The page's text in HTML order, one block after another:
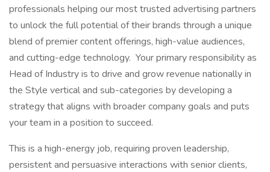
professionals helping our most trusted advertising partners
to unlock the full potential of their brands through a unique
blend of premier content offerings, high-value audiences,
and cutting-edge technology. Your primary responsibility as
Head of Industry is to drive and grow revenue nationally in
the Style vertical and sub-categories by developing a
strategy that aligns with broader company goals and puts
your team in a position to succeed.
This is a high-energy job, requiring proven leadership,
persistent and persuasive interactions with senior clients,